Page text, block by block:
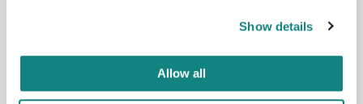
Show details
Allow all
June 2022